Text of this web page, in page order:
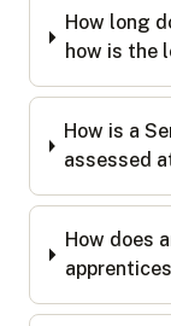
How long
how is the
How is a
assessed
How does